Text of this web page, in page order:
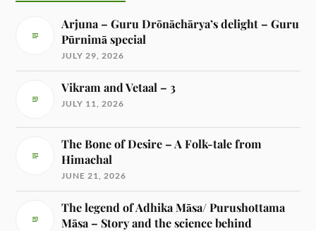
Arjuna – Guru Drōnāchārya’s delight – Guru
Pūrnimā special
JULY 29, 2026
Vikram and Vetaal – 3
JULY 11, 2026
The Bone of Desire – A Folk-tale from
Himachal
JUNE 21, 2026
The legend of Adhika Māsa/ Purushottama
Māsa – Story and the science behind